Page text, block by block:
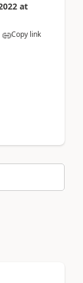
at
Copy link